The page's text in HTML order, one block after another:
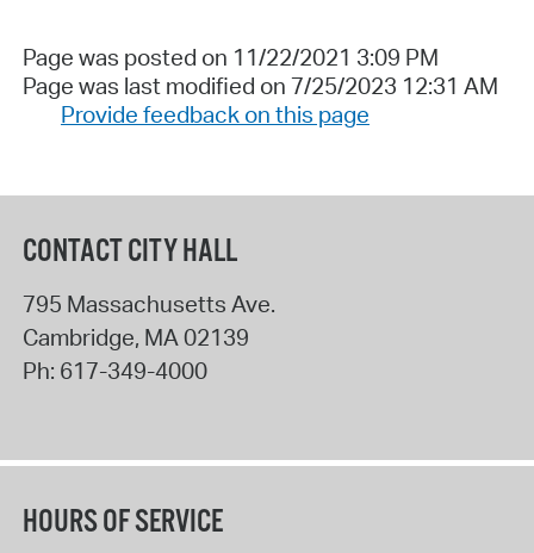
Page was posted on 11/22/2021 3:09 PM
Page was last modified on 7/25/2023 12:31 AM
Provide feedback on this page
CONTACT CITY HALL
795 Massachusetts Ave.
Cambridge, MA 02139
Ph: 617-349-4000
HOURS OF SERVICE